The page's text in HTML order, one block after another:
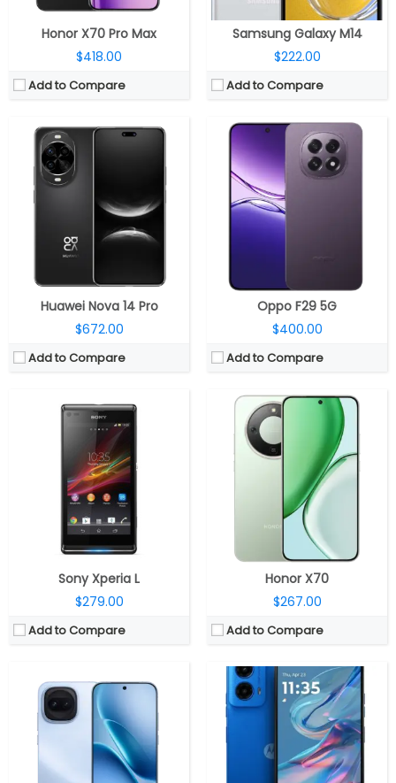
Honor X70 Pro Max
$418.00
Add to Compare
Samsung Galaxy M14
$222.00
Add to Compare
Huawei Nova 14 Pro
$672.00
Add to Compare
Oppo F29 5G
$400.00
Add to Compare
Sony Xperia L
$279.00
Add to Compare
CPU:Dual-core 1 GHz
RAM:1 GB
Storage:8 GB
Display:
TFT, 4.3 inches
8 mega pixels
Android OS, v4.1 (Jelly Bean), upgradable to v4.2.2
View Details →
Honor X70
$267.00
Add to Compare
CPU:Qualcomm Snapdragon 6 Gen 4 4nm, Adreno 810
RAM:8GB / 12GB
Storage:128GB / 256GB / 512GB
Display:6.79-inch AMOLED
Camera:50MP wide; 8MP Front
Qualcomm Snapdragon 8 Gen 5 3nm, Adreno 840 GPU
12GB / 16GB LPDDR5x Ultra 9600Mbps
256GB/512GB/1TB UFS 4.1
6.59-inch AMOLED, Schott Shield glass
Camera:Dual Rear, 200MP Wide + 8MP Ultra-wide; 32MP Front
Android 16, Funtouch OS 16
View Details →
Qualcomm Snapdragon 6s Gen 3 6nm, 900MHz Adreno 619 GPU
4GB / 8GB of LPDDR4X
Storage:128GB UFS 2.2, MicroSD up to 1TB
6.5-inch IPS LCD, HD+ (1600 x 720 pixels) resolution, 20:9 aspect ratio, 120Hz refresh rate, Corning Gorilla Glass 3 protection.
Dual rear, 50MP + 2MP/8MP, 16MP front
Android 14, My UX
CPU:Qualcomm Snapdragon 7 Gen 3 4nm, Adreno 720 GPU
RAM:8GB / 12GB LPDDR5
Storage:
6.78-inch AMOLED
Camera:
Dual Rear, 50MP wide + 5MP ultra-wide; 16MP Wide Front
CPU:Octa-core Google Tensor G2 5 nm processor with Titan M2 security chip
RAM:8GB LPDDR5
128GB (UFS 3.1)
6.1-inch FHD+ OLED HDR display, 90Hz refresh rate, Corning Gorilla Glass 3 protection, 2400 x 1080 pixels
Dual rear, 64MP main, Quad PD Quad Bayer, f/1.89 aperture, IMX787 sensor, LED flash, OIS, 13MP 120° Ultra-wide camera with f/2.2 aperture, PDAF, up to 4K 60fps video recording, 13MP front camera with 95° ultra-wide lens, f/2.2 aperture, up to 4K 30fps video recording